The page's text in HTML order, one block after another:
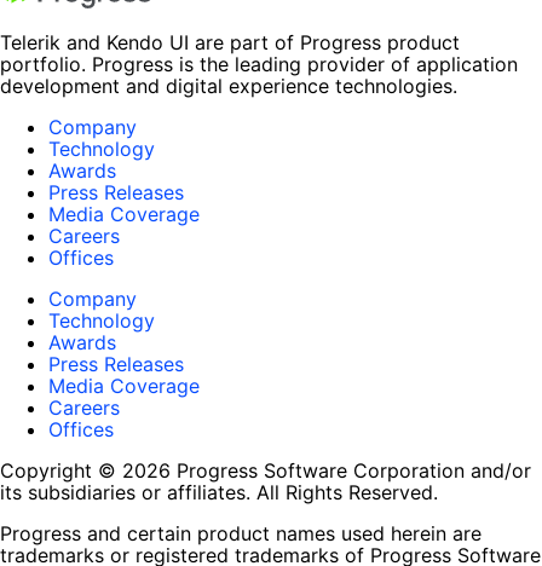
Telerik and Kendo UI are part of Progress product
portfolio. Progress is the leading provider of application
development and digital experience technologies.
Company
Technology
Awards
Press Releases
Media Coverage
Careers
Offices
Company
Technology
Awards
Press Releases
Media Coverage
Careers
Offices
Copyright © 2026 Progress Software Corporation and/or
its subsidiaries or affiliates. All Rights Reserved.
Progress and certain product names used herein are
trademarks or registered trademarks of Progress Software